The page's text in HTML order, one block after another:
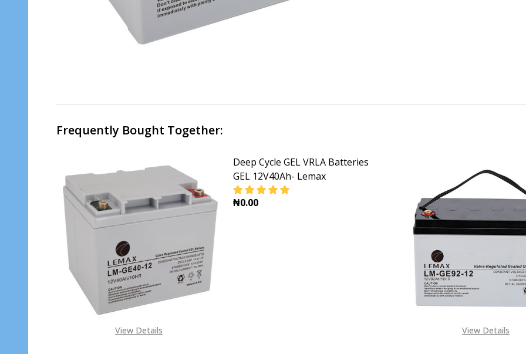
Frequently Bought Together:
View Details
Deep Cycle GEL VRLA Batteries
GEL 12V40Ah- Lemax
₦0.00
DECREASE QUANTITY OF DEEP CYCLE GEL VRLA BATTERIES GEL
INCREASE QUANTITY OF DEEP CYCLE GEL VRLA
View Details